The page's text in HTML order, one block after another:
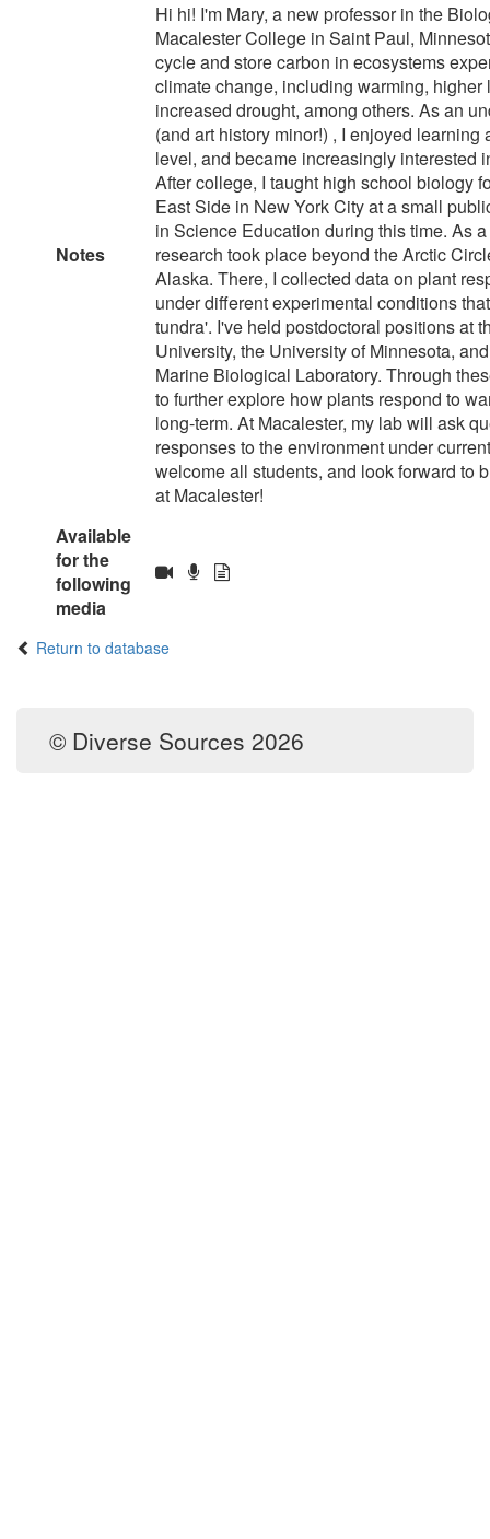
Notes
Hi hi! I'm Mary, a new professor in the
Macalester College in Saint Paul,
cycle and store carbon in ecosystems
climate change, including warming,
increased drought, among others. As an
(and art history minor!) , I enjoyed
level, and became increasingly interested
After college, I taught high school biology
East Side in New York City at a small
in Science Education during this time. As
research took place beyond the Arctic
Alaska. There, I collected data on plant
under different experimental conditions
tundra'. I've held postdoctoral positions at
University, the University of Minnesota,
Marine Biological Laboratory. Through
to further explore how plants respond to
long-term. At Macalester, my lab will ask
responses to the environment under
welcome all students, and look forward to
at Macalester!
Available
for the
following
media
Return to database
© Diverse Sources 2026